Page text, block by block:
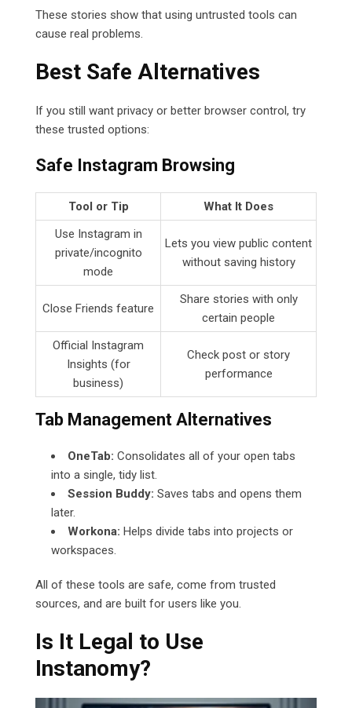
These stories show that using untrusted tools can
cause real problems.
Best Safe Alternatives
If you still want privacy or better browser control, try
these trusted options:
Safe Instagram Browsing
Tool or Tip
What It Does
Use Instagram in
private/incognito
mode
Lets you view public content
without saving history
Close Friends feature
Share stories with only
certain people
Official Instagram
Insights (for
business)
Check post or story
performance
Tab Management Alternatives
OneTab: Consolidates all of your open tabs
into a single, tidy list.
Session Buddy: Saves tabs and opens them
later.
Workona: Helps divide tabs into projects or
workspaces.
All of these tools are safe, come from trusted
sources, and are built for users like you.
Is It Legal to Use
Instanomy?